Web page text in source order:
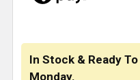
In Stock & Ready
Monday.